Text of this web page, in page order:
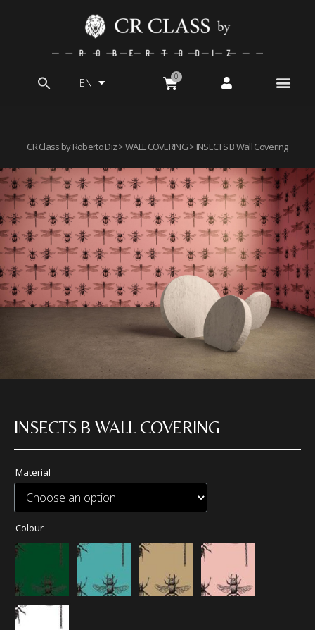
EN
CR Class by Roberto Diz>WALL COVERING> INSECTS B Wall Covering
INSECTS B WALL COVERING
Material
Colour